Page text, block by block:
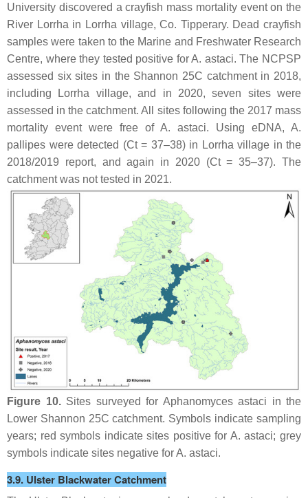
University discovered a crayfish mass mortality event on the
River Lorrha in Lorrha village, Co. Tipperary. Dead crayfish
samples were taken to the Marine and Freshwater Research
Centre, where they tested positive forA. astaci. The NCPSP
assessed six sites in the Shannon 25C catchment in 2018,
including Lorrha village, and in 2020, seven sites were
assessed in the catchment. All sites following the 2017 mass
mortality event were free of A. astaci. Using eDNA, A.
pallipes were detected (Ct = 37–38) in Lorrha village in the
2018/2019 report, and again in 2020 (Ct = 35–37). The
catchment was not tested in 2021.
Figure 10.Sites surveyed for Aphanomyces astaci in the
Lower Shannon 25C catchment. Symbols indicate sampling
years; red symbols indicate sites positive for A. astaci; grey
symbols indicate sites negative forA. astaci.
3.9. Ulster Blackwater Catchment